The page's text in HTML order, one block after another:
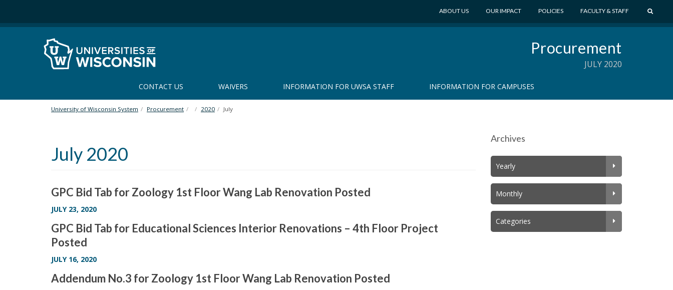
i
ABOUT US OUR IMPACT POLICIES FACULTY & STAFF
E
Procurement
JULY 2020
CONTACT US WAIVERS INFORMATION FOR UWSA STAFF INFORMATION FOR CAMPUSES
University of Wisconsin System Procurement 2020 July
July 2020
GPC Bid Tab for Zoology 1st Floor Wang Lab Renovation Posted
JULY 23, 2020
GPC Bid Tab for Educational Sciences Interior Renovations – 4th Floor Project
Posted
JULY 16, 2020
Addendum No.3 for Zoology 1st Floor Wang Lab Renovation Posted
Archives
Yearly
Monthly
Categories